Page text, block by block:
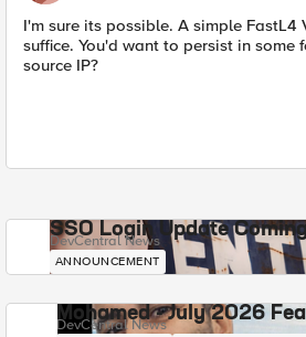
I'm sure its possible. A simple FastL4
suffice. You'd want to persist in some
source IP?
SSO Login Update
DevCentral News
ANNOUNCEMENT
Mohamed - July 2026
DevCentral News